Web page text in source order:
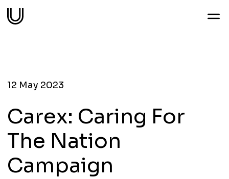
Services
Sectors
About
12 May 2023
Carex: Caring For
The Nation
Campaign